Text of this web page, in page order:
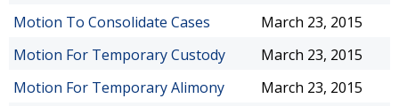
Motion To Consolidate Cases
March 23, 2015
Motion For Temporary Custody
March 23, 2015
Motion For Temporary Alimony
March 23, 2015